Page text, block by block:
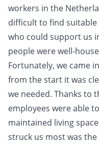
workers in the
difficult to find
who could support us
people were well-
Fortunately, we came
from the start it was
we needed. Thanks to
employees were able
maintained living
struck us most was